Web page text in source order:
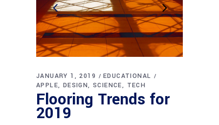
JANUARY 1, 2019
EDUCATIONAL
APPLE
DESIGN SCIENCE TECH
Flooring Trends for
2019